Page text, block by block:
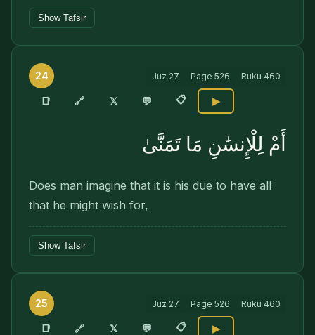
Show Tafsir
24 Juz 27 Page 526 Ruku 460
📑 🔗 𝕏 💬 📋 ▶
أَمْ لِلْإِنسَٰنِ مَا تَمَنَّىٰ
Does man imagine that it is his due to have all
that he might wish for,
Show Tafsir
25 Juz 27 Page 526 Ruku 460
📑 🔗 𝕏 💬 📋 ▶